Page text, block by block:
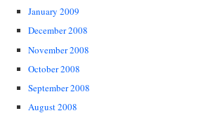
January 2009
December 2008
November 2008
October 2008
September 2008
August 2008